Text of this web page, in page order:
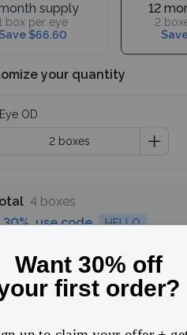
supply
box per eye
Save $66.60
12
2
your quantity
OD
4 boxes
30%, use code
HELLO